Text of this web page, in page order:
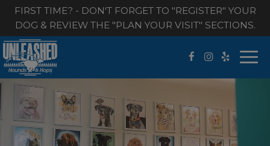
FIRST TIME? - DON'T FORGET TO "REGISTER" YOUR
DOG & REVIEW THE "PLAN YOUR VISIT" SECTIONS.